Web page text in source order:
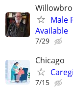
Male
Available
7/29
Chicago
7/15